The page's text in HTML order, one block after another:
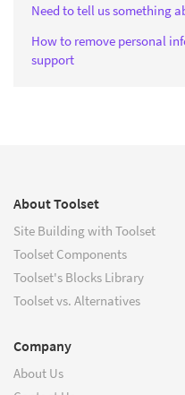
Need to tell us something
How to remove personal
support
About Toolset
Site Building with Toolset
Toolset Components
Toolset's Blocks Library
Toolset vs. Alternatives
Company
About Us